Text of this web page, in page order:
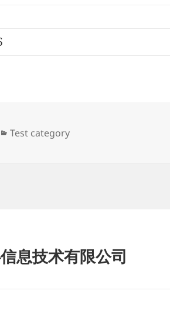
Categories
Test category
息技术有限公司